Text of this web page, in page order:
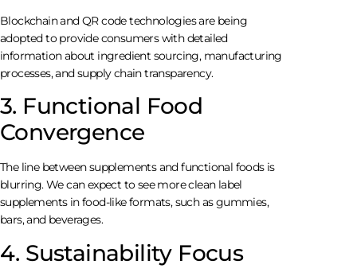
Blockchain and QR code technologies are being
adopted to provide consumers with detailed
information about ingredient sourcing, manufacturing
processes, and supply chain transparency.
3. Functional Food
Convergence
The line between supplements and functional foods is
blurring. We can expect to see more clean label
supplements in food-like formats, such as gummies,
bars, and beverages.
4. Sustainability Focus